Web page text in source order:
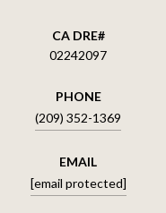
02242097
PHONE
(209) 352-1369
EMAIL
[email protected]